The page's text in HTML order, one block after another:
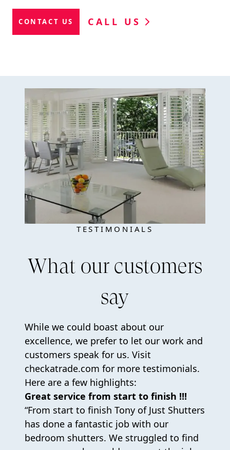
CONTACT US CALL US
TESTIMONIALS
What our customers
say
While we could boast about our
excellence, we prefer to let our work and
customers speak for us. Visit
checkatrade.com for more testimonials.
Here are a few highlights:
Great service from start to finish !!!
“From start to finish Tony of Just Shutters
has done a fantastic job with our
bedroom shutters. We struggled to find